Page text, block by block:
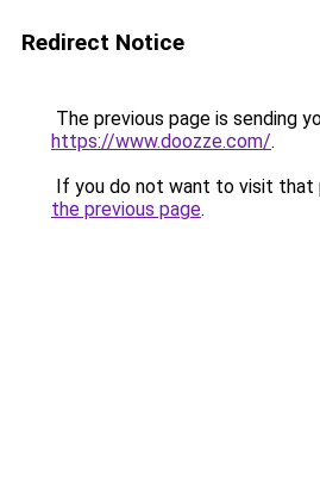
Redirect Notice
The previous page is sending
https://www.doozze.com/.
If you do not want to visit that
the previous page.